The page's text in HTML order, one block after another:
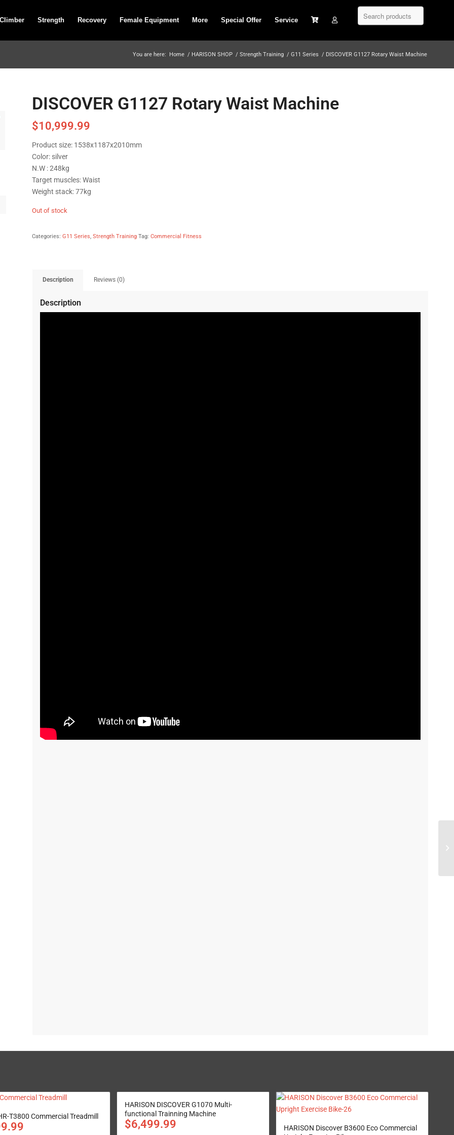
Strength Recovery Female Equipment More Special Offer Service
You are here: Home / HARISON SHOP / Strength Training / G11 Series / DISCOVER G1127 Rotary Waist Machine
DISCOVER G1127 Rotary Waist Machine
$10,999.99
Product size: 1538x1187x2010mm
Color: silver
N.W : 248kg
Target muscles: Waist
Weight stack: 77kg
Out of stock
Categories: G11 Series, Strength Training Tag: Commercial Fitness
Description Reviews (0)
Description
T3800 Commercial Treadmill
HARISON DISCOVER G1070 Multi-
functional Trainning Machine
$6,499.99
HARISON Discover B3600 Eco Commercial